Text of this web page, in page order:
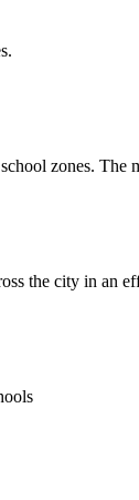
zones. The
the city in an